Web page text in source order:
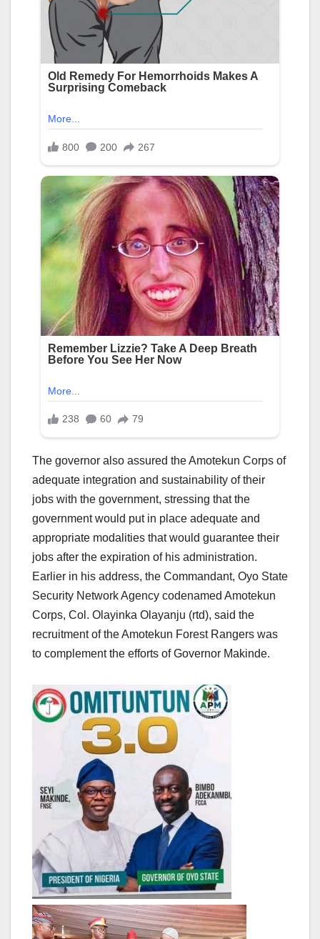
The governor also assured the Amotekun Corps of
adequate integration and sustainability of their
jobs with the government, stressing that the
government would put in place adequate and
appropriate modalities that would guarantee their
jobs after the expiration of his administration.
Earlier in his address, the Commandant, Oyo State
Security Network Agency codenamed Amotekun
Corps, Col. Olayinka Olayanju (rtd), said the
recruitment of the Amotekun Forest Rangers was
to complement the efforts of Governor Makinde.